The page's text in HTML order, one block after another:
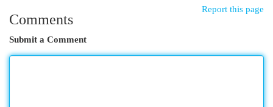
Report this page
Comments
Submit a Comment